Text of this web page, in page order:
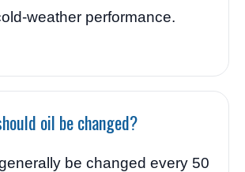
weather performance.
oil be changed?
be changed every 50